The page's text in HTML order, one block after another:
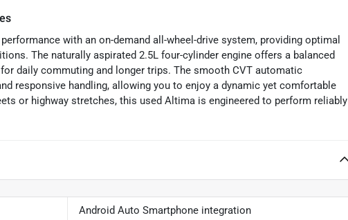
with an on-demand all-wheel-drive system, providing optimal
The naturally aspirated 2.5L four-cylinder engine offers a balanced
daily commuting and longer trips. The smooth CVT automatic
responsive handling, allowing you to enjoy a dynamic yet comfortable
or highway stretches, this used Altima is engineered to perform reliably
Android Auto Smartphone integration